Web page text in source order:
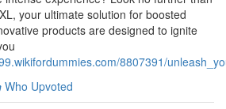
your ultimate solution for boosted
products are designed to ignite
8807391/
Who Upvoted